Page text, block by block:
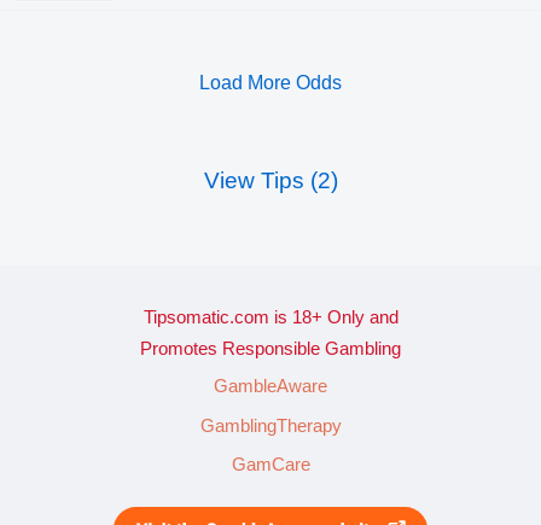
Load More Odds
View Tips (2)
Tipsomatic.com is 18+ Only and
Promotes Responsible Gambling
GambleAware
GamblingTherapy
GamCare